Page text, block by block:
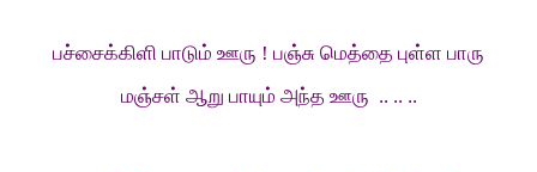
பச்சைக்கிளி பாடும் ஊரு ! பஞ்சு மெத்தை புள்ள பாரு
மஞ்சள் ஆறு பாயும் அந்த ஊரு .. .. ..